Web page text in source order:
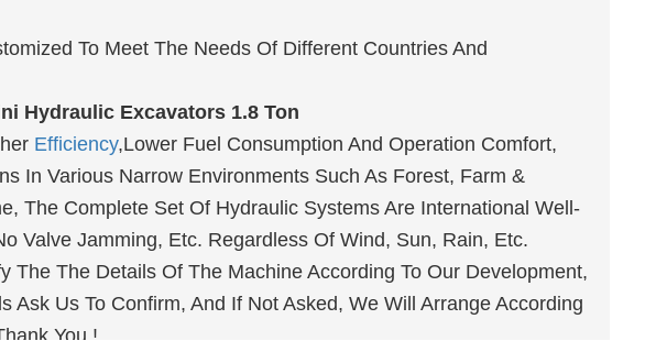
To Meet The Needs Of Different Countries And
Hydraulic Excavators 1.8 Ton
Efficiency,Lower Fuel Consumption And Operation Comfort,
In Various Narrow Environments Such As Forest, Farm &
The Complete Set Of Hydraulic Systems Are International Well-
Valve Jamming, Etc. Regardless Of Wind, Sun, Rain, Etc.
The The Details Of The Machine According To Our Development,
Ask Us To Confirm, And If Not Asked, We Will Arrange According
You !